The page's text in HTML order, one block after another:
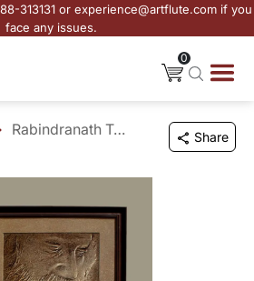
313131 or experience@artflute.com if you
face any issues.
0
Rabindranath Tagore Share